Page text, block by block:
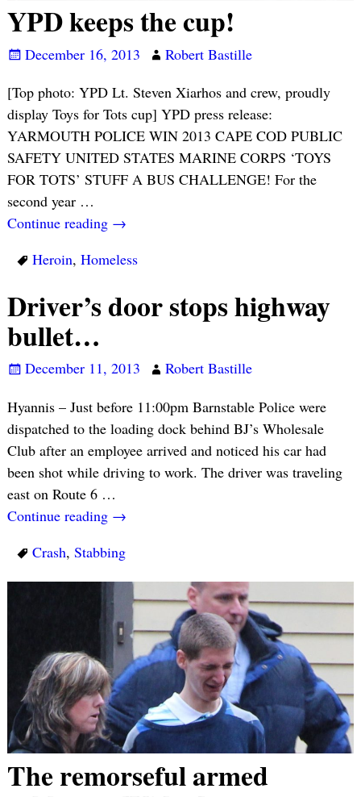
YPD keeps the cup!
December 16, 2013
Robert Bastille
[Top photo: YPD Lt. Steven Xiarhos and crew, proudly
display Toys for Tots cup] YPD press release:
YARMOUTH POLICE WIN 2013 CAPE COD PUBLIC
SAFETY UNITED STATES MARINE CORPS ‘TOYS
FOR TOTS’ STUFF A BUS CHALLENGE! For the
second year …
Continue reading →
Heroin, Homeless
Driver’s door stops highway
bullet…
December 11, 2013
Robert Bastille
Hyannis – Just before 11:00pm Barnstable Police were
dispatched to the loading dock behind BJ’s Wholesale
Club after an employee arrived and noticed his car had
been shot while driving to work. The driver was traveling
east on Route 6 …
Continue reading →
Crash, Stabbing
The remorseful armed